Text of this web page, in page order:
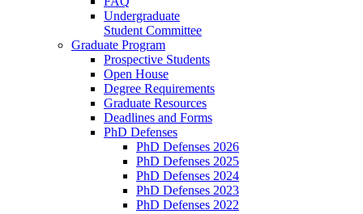
Undergraduate
Student Committee
Graduate Program
Prospective Students
Open House
Degree Requirements
Graduate Resources
Deadlines and Forms
PhD Defenses
PhD Defenses 2026
PhD Defenses 2025
PhD Defenses 2024
PhD Defenses 2023
PhD Defenses 2022